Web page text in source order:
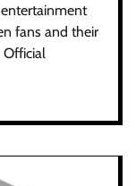
fans and their